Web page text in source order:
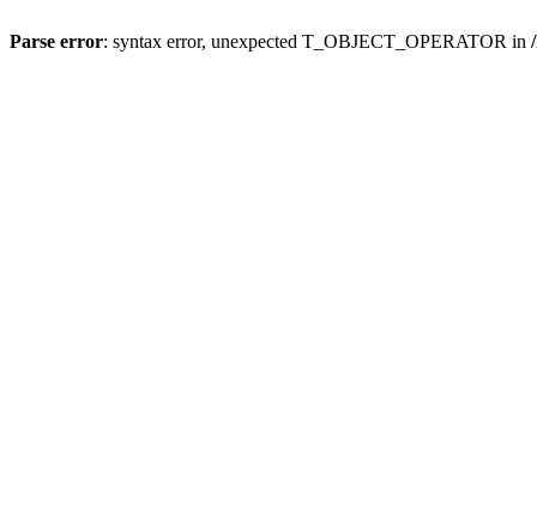
Parse error: syntax error, unexpected T_OBJECT_OPERATOR in